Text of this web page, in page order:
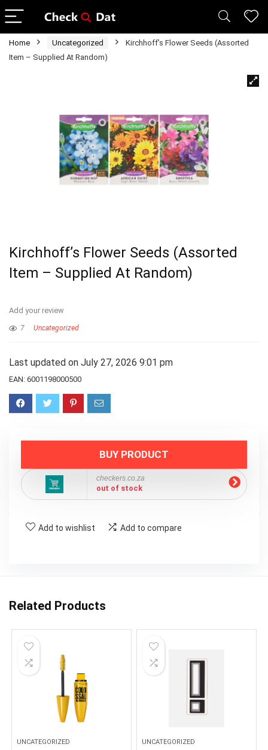
Home Uncategorized
Kirchhoff’s Flower Seeds (Assorted
Item – Supplied At Random)
Kirchhoff’s Flower Seeds (Assorted
Item – Supplied At Random)
Add your review
7 Uncategorized
Last updated on July 27, 2026 9:01 pm
EAN: 6001198000500
BUY PRODUCT
checkers.co.za
out of stock
Add to wishlist Add to compare
Related Products
UNCATEGORIZED UNCATEGORIZED